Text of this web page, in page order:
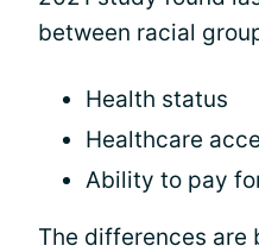
between racial
Health status
Healthcare
Ability to pay
The differences are